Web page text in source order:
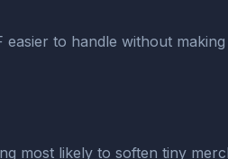
to handle without
most likely to soften tiny